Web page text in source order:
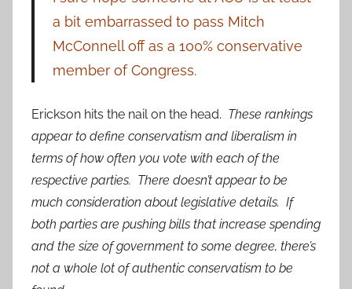
a bit embarrassed to pass Mitch
McConnell off as a 100% conservative
member of Congress.
Erickson hits the nail on the head. These rankings
appear to define conservatism and liberalism in
terms of how often you vote with each of the
respective parties. There doesn’t appear to be
much consideration about legislative details. If
both parties are pushing bills that increase spending
and the size of government to some degree, there’s
not a whole lot of authentic conservatism to be